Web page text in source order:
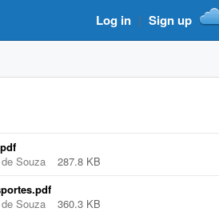
Sign up
|
Log in
Souza 287.8 KB
Souza 360.3 KB